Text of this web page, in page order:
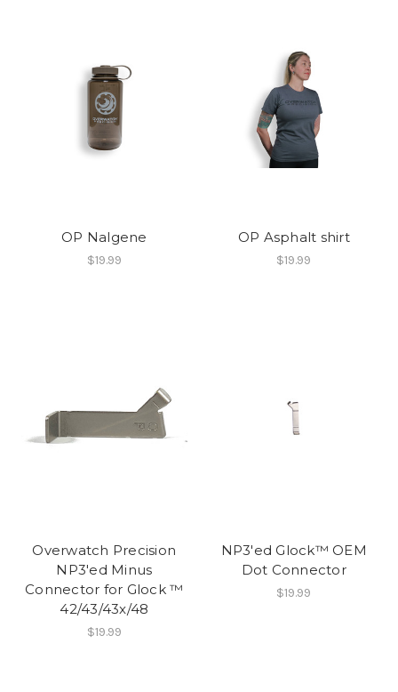
OP Nalgene
$19.99
OP Asphalt shirt
$19.99
Overwatch Precision
NP3'ed Minus
Connector for Glock ™
42/43/43x/48
$19.99
NP3'ed Glock™ OEM
Dot Connector
$19.99